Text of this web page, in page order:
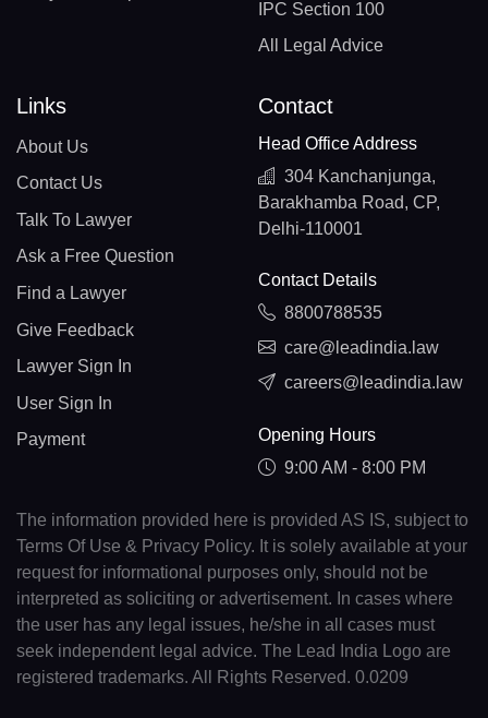
IPC Section 100
All Legal Advice
Links
About Us
Contact Us
Talk To Lawyer
Ask a Free Question
Find a Lawyer
Give Feedback
Lawyer Sign In
User Sign In
Payment
Contact
Head Office Address
304 Kanchanjunga,
Barakhamba Road, CP,
Delhi-110001
Contact Details
8800788535
care@leadindia.law
careers@leadindia.law
Opening Hours
9:00 AM - 8:00 PM
The information provided here is provided AS IS, subject to
Terms Of Use & Privacy Policy. It is solely available at your
request for informational purposes only, should not be
interpreted as soliciting or advertisement. In cases where
the user has any legal issues, he/she in all cases must
seek independent legal advice. The Lead India Logo are
registered trademarks. All Rights Reserved. 0.0209